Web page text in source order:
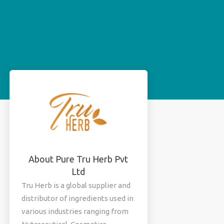
About Pure Tru Herb Pvt
Ltd
Tru Herb is a global supplier and
distributor of ingredients used in
various industries ranging from